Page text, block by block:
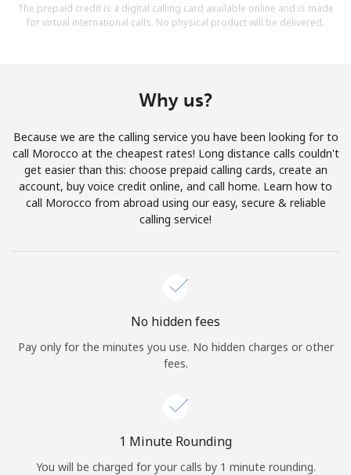
Sign in orJOIN NOW →
Forgot Password →
Log in
Continue with
The prepaid credit is a digital calling card available online and is made
for virtual international calls. No physical product will be delivered.
Why us?
Because we are the calling service you have been looking for to
call Morocco at the cheapest rates! Long distance calls couldn't
get easier than this: choose prepaid calling cards, create an
account, buy voice credit online, and call home. Learn how to
call Morocco from abroad using our easy, secure & reliable
calling service!
No hidden fees
Pay only for the minutes you use. No hidden charges or other
fees.
1 Minute Rounding
You will be charged for your calls by 1 minute rounding.